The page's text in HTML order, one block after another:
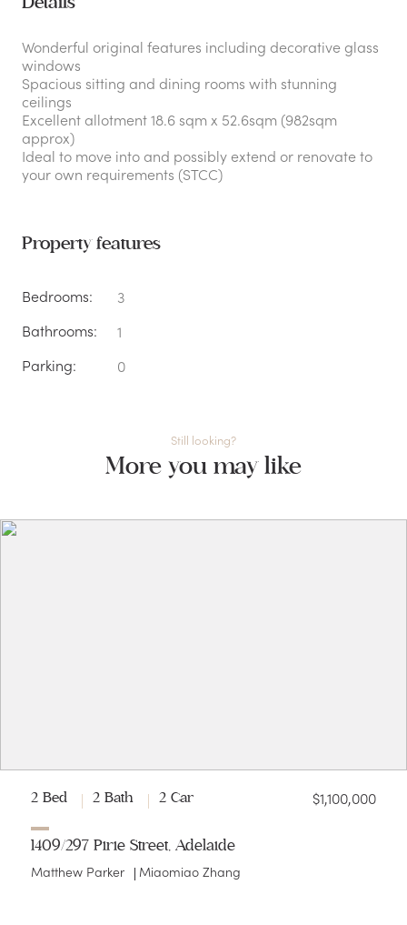
Wonderful original features including decorative glass
windows
Spacious sitting and dining rooms with stunning
ceilings
Excellent allotment 18.6 sqm x 52.6sqm (982sqm
approx)
Ideal to move into and possibly extend or renovate to
your own requirements (STCC)
Property features
Bedrooms:
3
Bathrooms:
1
Parking:
0
Still looking?
More you may like
2 Bed 2 Bath 2 Car $1,100,000
1409/297 Pirie Street, Adelaide
Matthew Parker Miaomiao Zhang